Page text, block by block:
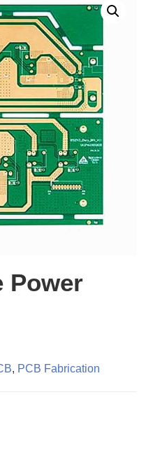
Power
, PCB Fabrication